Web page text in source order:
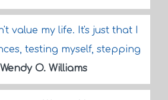
value my life. It's just that I
testing myself, stepping
Wendy O. Williams